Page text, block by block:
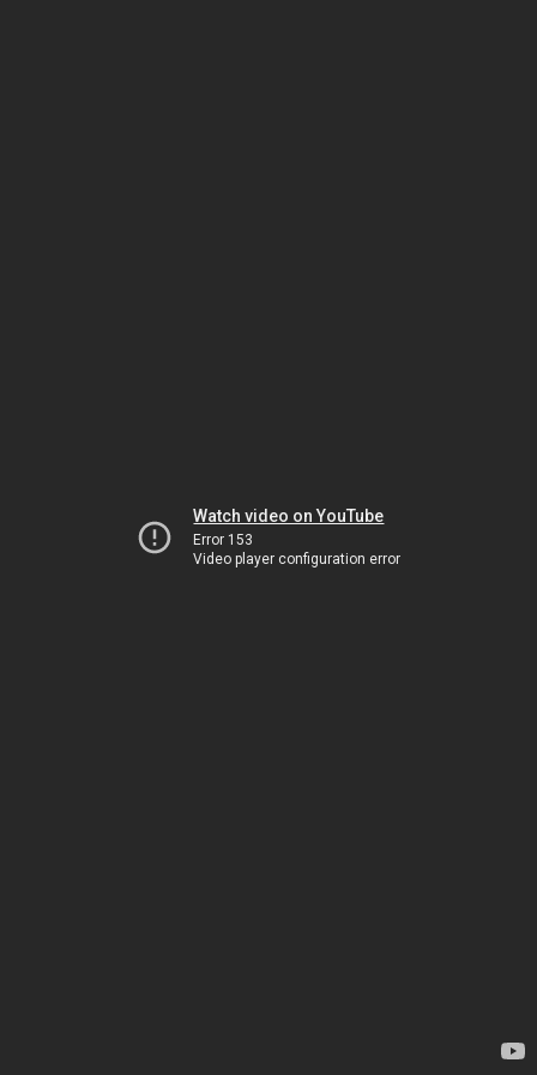
Watch video on YouTube
Error 153
Video player configuration error